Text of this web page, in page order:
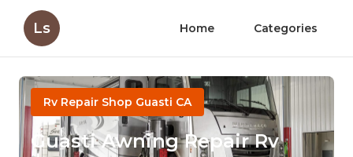
Ls Home Categories
Rv Repair Shop Guasti CA
Guasti Awning Repair Rv